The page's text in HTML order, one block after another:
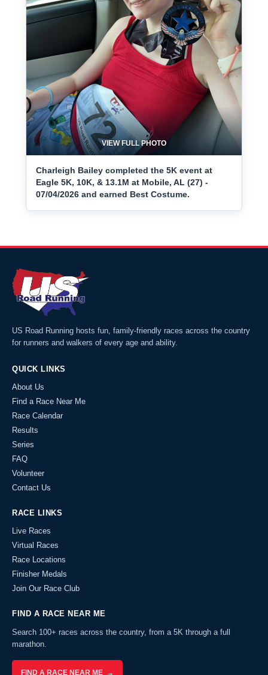
VIEW FULL PHOTO
Charleigh Bailey completed the 5K event at
Eagle 5K, 10K, & 13.1M at Mobile, AL (27) -
07/04/2026 and earned Best Costume.
US Road Running hosts fun, family-friendly races across the country
for runners and walkers of every age and ability.
QUICK LINKS
About Us
Find a Race Near Me
Race Calendar
Results
Series
FAQ
Volunteer
Contact Us
RACE LINKS
Live Races
Virtual Races
Race Locations
Finisher Medals
Join Our Race Club
FIND A RACE NEAR ME
Search 100+ races across the country, from a 5K through a full
marathon.
FIND A RACE NEAR ME →